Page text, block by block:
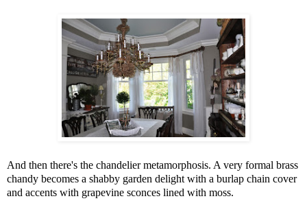
And then there's the chandelier metamorphosis. A very formal brass
chandy becomes a shabby garden delight with a burlap chain cover
and accents with grapevine sconces lined with moss.